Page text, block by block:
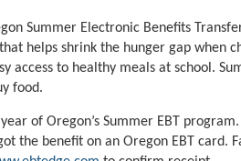
Summer Electronic Benefits
helps shrink the hunger gap when
access to healthy meals at school.
food.
year of Oregon’s Summer EBT
the benefit on an Oregon EBT card.